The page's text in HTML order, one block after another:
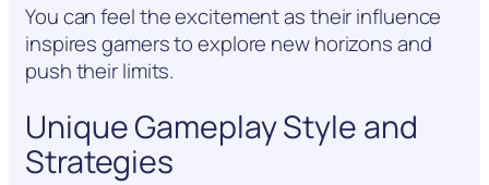
You can feel the excitement as their influence
inspires gamers to explore new horizons and
push their limits.
Unique Gameplay Style and
Strategies